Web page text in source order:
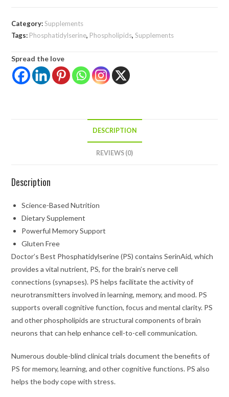
Category:Supplements
Tags: Phosphatidylserine, Phospholipids,Supplements
Spread the love
DESCRIPTION
REVIEWS (0)
Description
Science-Based Nutrition
Dietary Supplement
Powerful Memory Support
Gluten Free
Doctor’s Best Phosphatidylserine (PS) contains SerinAid, which
provides a vital nutrient, PS, for the brain’s nerve cell
connections (synapses). PS helps facilitate the activity of
neurotransmitters involved in learning, memory, and mood. PS
supports overall cognitive function, focus and mental clarity. PS
and other phospholipids are structural components of brain
neurons that can help enhance cell-to-cell communication.
Numerous double-blind clinical trials document the benefits of
PS for memory, learning, and other cognitive functions. PS also
helps the body cope with stress.